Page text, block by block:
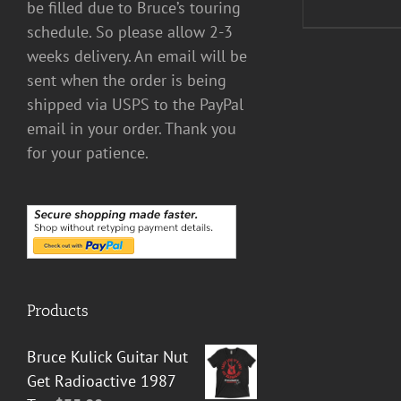
be filled due to Bruce’s touring
schedule. So please allow 2-3
weeks delivery. An email will be
sent when the order is being
shipped via USPS to the PayPal
email in your order. Thank you
for your patience.
Products
Bruce Kulick Guitar Nut
Get Radioactive 1987